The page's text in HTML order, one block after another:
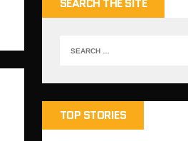
SEARCH THE SITE
TOP STORIES